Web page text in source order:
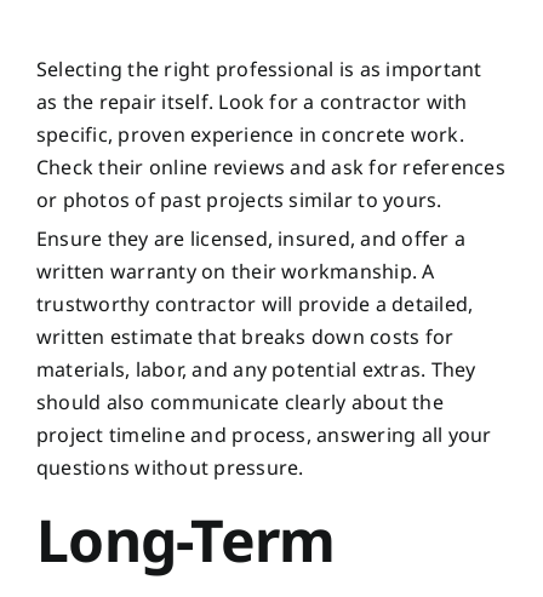
Selecting the right professional is as important
as the repair itself. Look for a contractor with
specific, proven experience in concrete work.
Check their online reviews and ask for references
or photos of past projects similar to yours.
Ensure they are licensed, insured, and offer a
written warranty on their workmanship. A
trustworthy contractor will provide a detailed,
written estimate that breaks down costs for
materials, labor, and any potential extras. They
should also communicate clearly about the
project timeline and process, answering all your
questions without pressure.
Long-Term